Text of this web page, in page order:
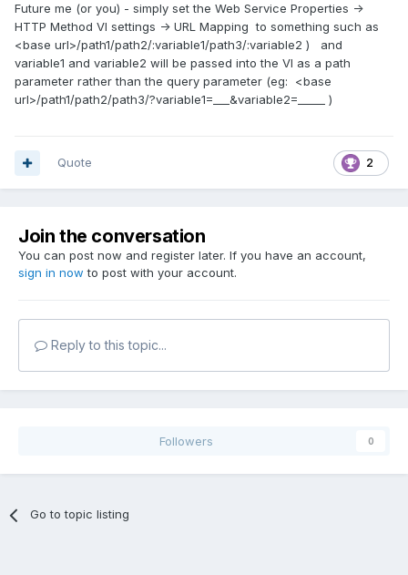
Future me (or you) - simply set the Web Service Properties ->
HTTP Method VI settings -> URL Mapping to something such as
<base url>/path1/path2/:variable1/path3/:variable2 ) and
variable1 and variable2 will be passed into the VI as a path
parameter rather than the query parameter (eg: <base
url>/path1/path2/path3/?variable1=___&variable2=_____ )
2
Quote
Join the conversation
You can post now and register later. If you have an account,
sign in now to post with your account.
Reply to this topic...
Followers 0
Go to topic listing